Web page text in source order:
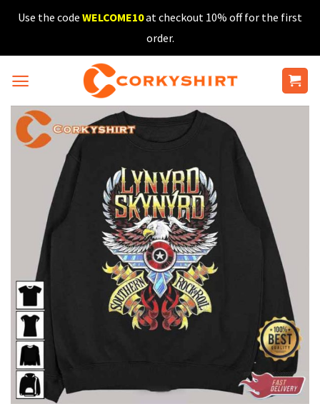
SkipUse the code WELCOME10at checkout 10% off for the first
order.